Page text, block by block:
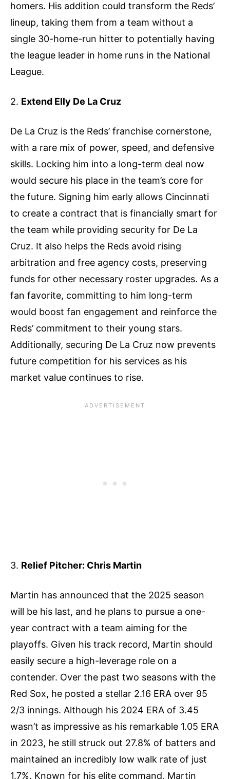
homers. His addition could transform the Reds’
lineup, taking them from a team without a
single 30-home-run hitter to potentially having
the league leader in home runs in the National
League.
2. Extend Elly De La Cruz
De La Cruz is the Reds’ franchise cornerstone,
with a rare mix of power, speed, and defensive
skills. Locking him into a long-term deal now
would secure his place in the team’s core for
the future. Signing him early allows Cincinnati
to create a contract that is financially smart for
the team while providing security for De La
Cruz. It also helps the Reds avoid rising
arbitration and free agency costs, preserving
funds for other necessary roster upgrades. As a
fan favorite, committing to him long-term
would boost fan engagement and reinforce the
Reds’ commitment to their young stars.
Additionally, securing De La Cruz now prevents
future competition for his services as his
market value continues to rise.
3. Relief Pitcher: Chris Martin
Martin has announced that the 2025 season
will be his last, and he plans to pursue a one-
year contract with a team aiming for the
playoffs. Given his track record, Martin should
easily secure a high-leverage role on a
contender. Over the past two seasons with the
Red Sox, he posted a stellar 2.16 ERA over 95
2/3 innings. Although his 2024 ERA of 3.45
wasn’t as impressive as his remarkable 1.05 ERA
in 2023, he still struck out 27.8% of batters and
maintained an incredibly low walk rate of just
1.7%. Known for his elite command, Martin